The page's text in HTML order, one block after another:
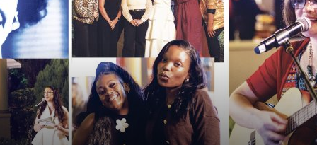
Bloemfontein